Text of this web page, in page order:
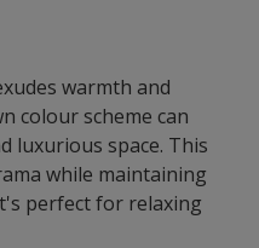
warmth and
colour scheme can
luxurious space. This
while maintaining
perfect for relaxing